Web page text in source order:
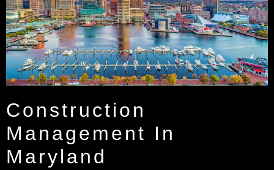
Construction
Management In
Maryland